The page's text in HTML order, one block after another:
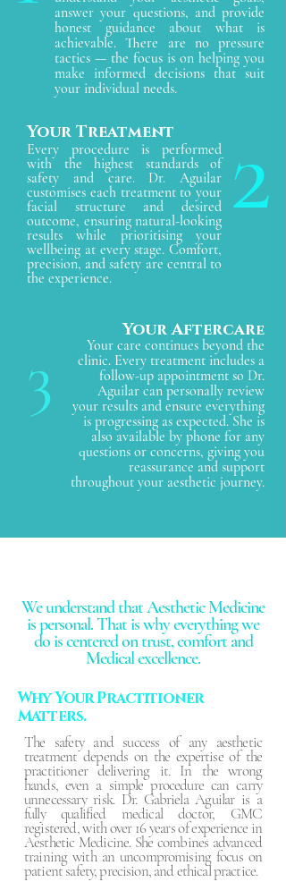
answer your questions, and provide
honest guidance about what is
achievable. There are no pressure
tactics — the focus is on helping you
make informed decisions that suit
your individual needs.
Your Treatment
Every procedure is performed
with the highest standards of
safety and care. Dr. Aguilar
customises each treatment to your
facial structure and desired
outcome, ensuring natural-looking
results while prioritising your
wellbeing at every stage. Comfort,
precision, and safety are central to
the experience.
2
3
Your Aftercare
Your care continues beyond the
clinic. Every treatment includes a
follow-up appointment so Dr.
Aguilar can personally review
your results and ensure everything
is progressing as expected. She is
also available by phone for any
questions or concerns, giving you
reassurance and support
throughout your aesthetic journey.
We understand that Aesthetic Medicine
is personal. That is why everything we
do is centered on trust, comfort and
Medical excellence.
Why Your Practitioner
Matters.
The safety and success of any aesthetic
treatment depends on the expertise of the
practitioner delivering it. In the wrong
hands, even a simple procedure can carry
unnecessary risk. Dr. Gabriela Aguilar is a
fully qualified medical doctor, GMC
registered, with over 16 years of experience in
Aesthetic Medicine. She combines advanced
training with an uncompromising focus on
patient safety, precision, and ethical practice.